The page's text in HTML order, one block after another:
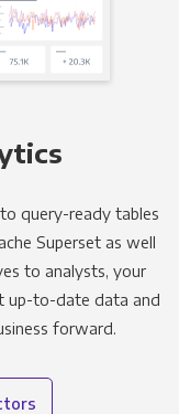
query-ready tables
Superset as well
to analysts, your
up-to-date data and
forward.